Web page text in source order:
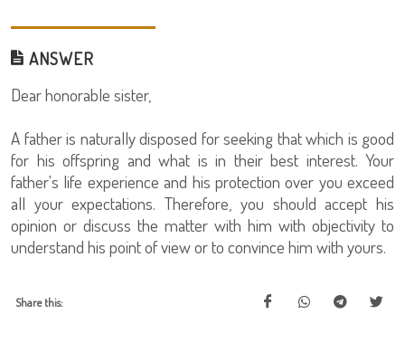
ANSWER
Dear honorable sister,
A father is naturally disposed for seeking that which is good
for his offspring and what is in their best interest. Your
father's life experience and his protection over you exceed
all your expectations. Therefore, you should accept his
opinion or discuss the matter with him with objectivity to
understand his point of view or to convince him with yours.
Share this: